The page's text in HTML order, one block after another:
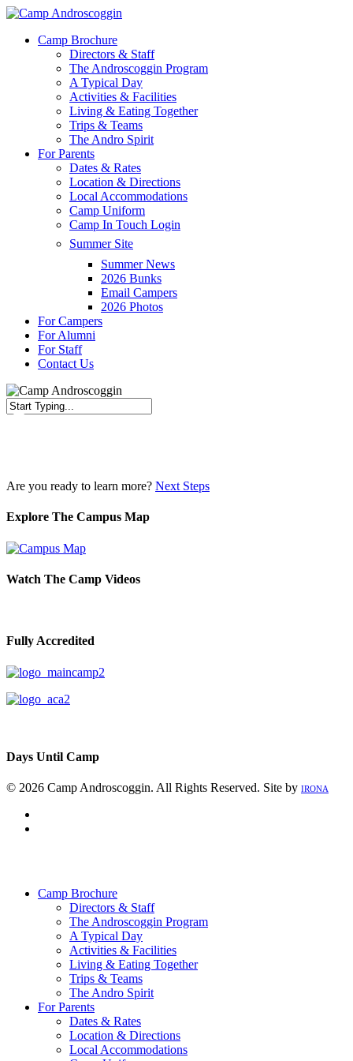
Skip
main
Menu
Camp Brochure
Directors & Staff
The Androscoggin Program
A Typical Day
Activities & Facilities
Living & Eating Together
Trips & Teams
The Andro Spirit
For Parents
Dates & Rates
Location & Directions
Local Accommodations
Camp Uniform
Camp In Touch Login
Summer Site
Summer News
2026 Bunks
Email Campers
2026 Photos
For Campers
For Alumni
For Staff
Contact Us
Are you ready to learn more? Next Steps
Explore The Campus Map
Watch The Camp Videos
Fully Accredited
Days Until Camp
© 2026 Camp Androscoggin. All Rights Reserved. Site by IRONA
Camp Brochure
Directors & Staff
The Androscoggin Program
A Typical Day
Activities & Facilities
Living & Eating Together
Trips & Teams
The Andro Spirit
For Parents
Dates & Rates
Location & Directions
Local Accommodations